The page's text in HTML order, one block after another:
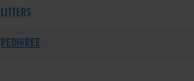
LITTERS
PEDIGREE